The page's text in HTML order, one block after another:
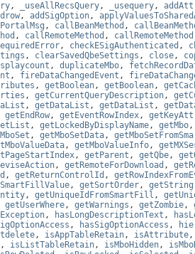
, _useAllRecsQuery, _usequery,
, addSigOption,
, callBeanMethod ,
, callRemoteMethod , callRemoteMethod
, checkESigAuthenticated ,
, clearSavedQbeSettings , close,
, duplicateMbo,
, fireDataChangedEvent ,
, getBoolean, getBoolean,
, getCurrentQueryDescription,
, getDataList , getDataList ,
getEndRow, getEventRowIndex,
, getLockedByDisplayName, getMbo
, getMboSetData,
, getMboValueInfo,
, getParent , getQbe,
, getRemoteForDownload ,
, getReturnControlId ,
, getSortOrder, getString
, getUniqueIdFromSmartFill ,
getUserWhere, getWarnings , getZombie,
, hasLongDescriptionText ,
, hasSigOptionAccess ,
, isAppTableRetain, isAttribute
, isListTableRetain, isMboHidden,